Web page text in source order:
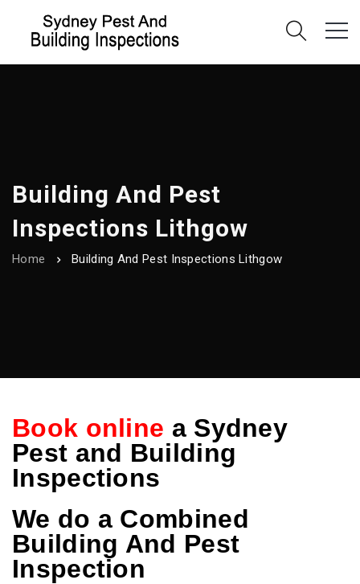
Building And Pest
Inspections Lithgow
Home Building And Pest Inspections Lithgow
Book online a Sydney
Pest and Building
Inspections
We do a Combined
Building And Pest
Inspection